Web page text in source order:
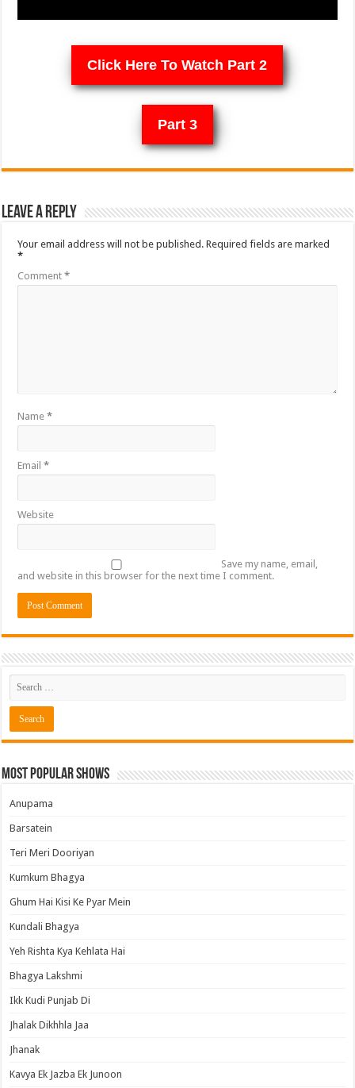
Click Here To Watch Part 2
Part 3
Leave a Reply
Your email address will not be published. Required fields are marked
*
Comment*
Name*
Email*
Website
Save my name, email,
and website in this browser for the next time I comment.
Most Popular Shows
Anupama
Barsatein
Teri Meri Dooriyan
Kumkum Bhagya
Ghum Hai Kisi Ke Pyar Mein
Kundali Bhagya
Yeh Rishta Kya Kehlata Hai
Bhagya Lakshmi
Ikk Kudi Punjab Di
Jhalak Dikhhla Jaa
Jhanak
Kavya Ek Jazba Ek Junoon